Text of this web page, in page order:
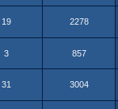
19 2278
3 857
31 3004